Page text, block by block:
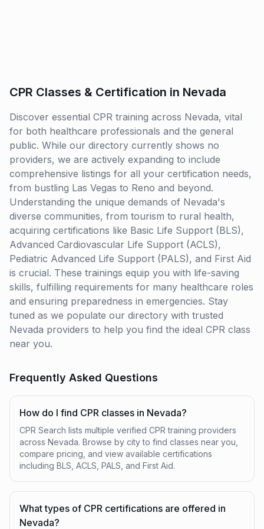
CPR Classes & Certification in Nevada
Discover essential CPR training across Nevada, vital
for both healthcare professionals and the general
public. While our directory currently shows no
providers, we are actively expanding to include
comprehensive listings for all your certification needs,
from bustling Las Vegas to Reno and beyond.
Understanding the unique demands of Nevada's
diverse communities, from tourism to rural health,
acquiring certifications like Basic Life Support (BLS),
Advanced Cardiovascular Life Support (ACLS),
Pediatric Advanced Life Support (PALS), and First Aid
is crucial. These trainings equip you with life-saving
skills, fulfilling requirements for many healthcare roles
and ensuring preparedness in emergencies. Stay
tuned as we populate our directory with trusted
Nevada providers to help you find the ideal CPR class
near you.
Frequently Asked Questions
How do I find CPR classes in Nevada?
CPR Search lists multiple verified CPR training providers
across Nevada. Browse by city to find classes near you,
compare pricing, and view available certifications
including BLS, ACLS, PALS, and First Aid.
What types of CPR certifications are offered in
Nevada?